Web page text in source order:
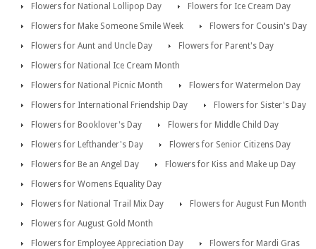
Flowers for National Lollipop Day
Flowers for Ice Cream Day
Flowers for Make Someone Smile Week
Flowers for Cousin's Day
Flowers for Aunt and Uncle Day
Flowers for Parent's Day
Flowers for National Ice Cream Month
Flowers for National Picnic Month
Flowers for Watermelon Day
Flowers for International Friendship Day
Flowers for Sister's Day
Flowers for Booklover's Day
Flowers for Middle Child Day
Flowers for Lefthander's Day
Flowers for Senior Citizens Day
Flowers for Be an Angel Day
Flowers for Kiss and Make up Day
Flowers for Womens Equality Day
Flowers for National Trail Mix Day
Flowers for August Fun Month
Flowers for August Gold Month
Flowers for Employee Appreciation Day
Flowers for Mardi Gras